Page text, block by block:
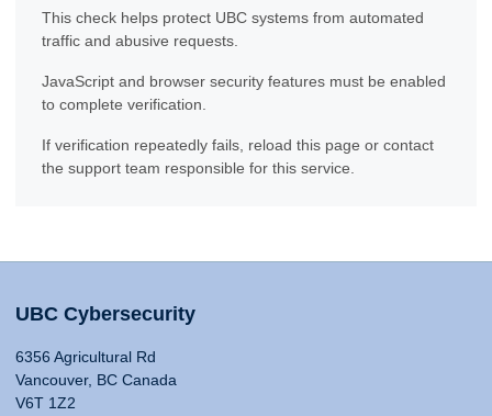
This check helps protect UBC systems from automated
traffic and abusive requests.
JavaScript and browser security features must be enabled
to complete verification.
If verification repeatedly fails, reload this page or contact
the support team responsible for this service.
UBC Cybersecurity
6356 Agricultural Rd
Vancouver, BC Canada
V6T 1Z2